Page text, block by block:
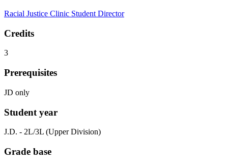
Racial Justice Clinic Student Director
Credits
3
Prerequisites
JD only
Student year
J.D. - 2L/3L (Upper Division)
Grade base